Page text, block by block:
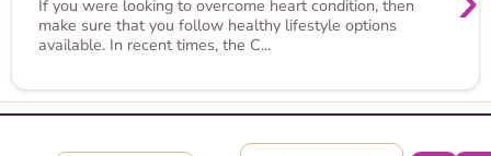
If you were looking to overcome heart condition, then
make sure that you follow healthy lifestyle options
available. In recent times, the C...